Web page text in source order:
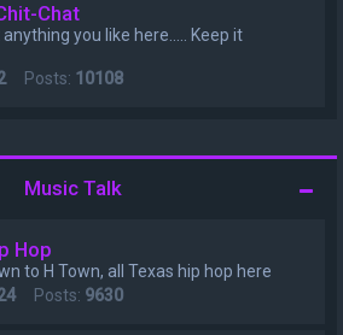
Chat
you like here..... Keep it
Posts: 10108
Music Talk
Hop
to H Town, all Texas hip hop here
Posts: 9630